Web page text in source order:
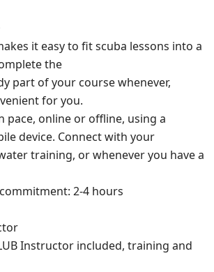
it easy to fit scuba lessons into a
the
part of your course whenever,
for you.
pace, online or offline, using a
device. Connect with your
training, or whenever you have a
2-4 hours
Instructor included, training and